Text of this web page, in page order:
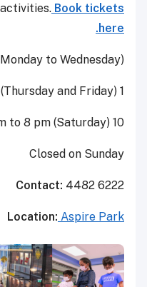
Book tickets
here.
to Wednesday)
1 pm to 10 pm (Thursday and Friday)
10 am to 8 pm (Saturday)
Closed on Sunday
Contact: 4482 6222
Location: Aspire Park